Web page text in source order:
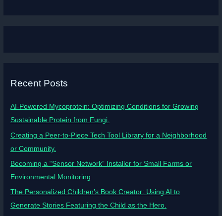
Recent Posts
AI-Powered Mycoprotein: Optimizing Conditions for Growing
Sustainable Protein from Fungi.
Creating a Peer-to-Piece Tech Tool Library for a Neighborhood
or Community.
Becoming a “Sensor Network” Installer for Small Farms or
Environmental Monitoring.
The Personalized Children’s Book Creator: Using AI to
Generate Stories Featuring the Child as the Hero.